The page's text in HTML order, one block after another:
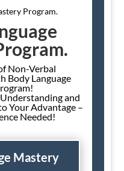
Program.
Non-Verbal
Body Language
and
Your Advantage –
Needed!
Mastery